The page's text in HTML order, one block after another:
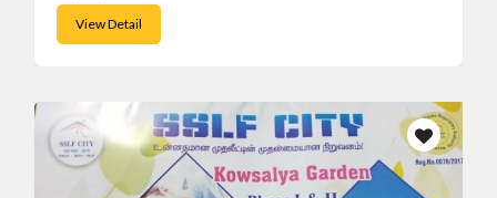
View Detail